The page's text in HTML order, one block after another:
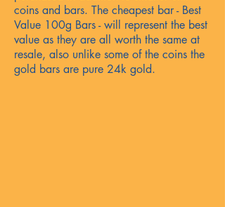
coins and bars. The cheapest bar - Best
Value 100g Bars - will represent the best
value as they are all worth the same at
resale, also unlike some of the coins the
gold bars are pure 24k gold.